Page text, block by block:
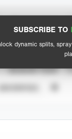
SUBSCRIBE TO
dynamic splits,
View hit locations
SEASON YEAR